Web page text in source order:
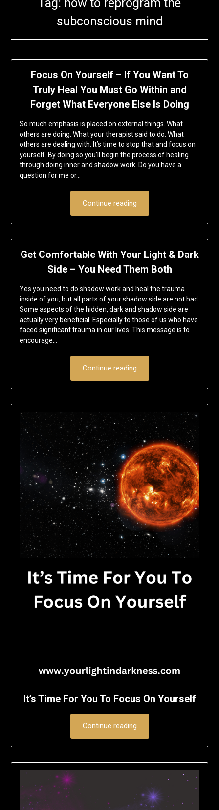
Tag: how to reprogram the
subconscious mind
Focus On Yourself – If You Want To
Truly Heal You Must Go Within and
Forget What Everyone Else Is Doing
So much emphasis is placed on external things. What
others are doing. What your therapist said to do. What
others are dealing with. It’s time to stop that and focus on
yourself. By doing so you’ll begin the process of healing
through doing inner and shadow work. Do you have a
question for me or…
Continue reading
Get Comfortable With Your Light & Dark
Side – You Need Them Both
Yes you need to do shadow work and heal the trauma
inside of you, but all parts of your shadow side are not bad.
Some aspects of the hidden, dark and shadow side are
actually very beneficial. Especially to those of us who have
faced significant trauma in our lives. This message is to
encourage…
Continue reading
It’s Time For You To Focus On Yourself
Continue reading